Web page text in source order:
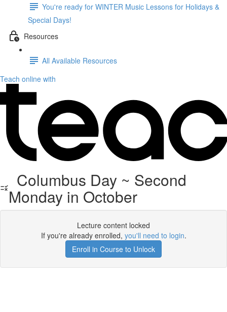
You're ready for WINTER Music Lessons for Holidays &
Special Days!
Resources
All Available Resources
Teach online with
Columbus Day ~ Second
Monday in October
Lecture content locked
If you're already enrolled, you'll need to login.
Enroll in Course to Unlock